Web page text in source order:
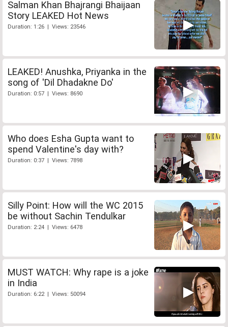
Salman Khan Bhajrangi Bhaijaan
Story LEAKED Hot News
Duration: 1:26 | Views: 23546
LEAKED! Anushka, Priyanka in the
song of 'Dil Dhadakne Do'
Duration: 0:57 | Views: 8690
Who does Esha Gupta want to
spend Valentine's day with?
Duration: 0:37 | Views: 7898
Silly Point: How will the WC 2015
be without Sachin Tendulkar
Duration: 2:24 | Views: 6478
MUST WATCH: Why rape is a joke
in India
Duration: 6:22 | Views: 50094